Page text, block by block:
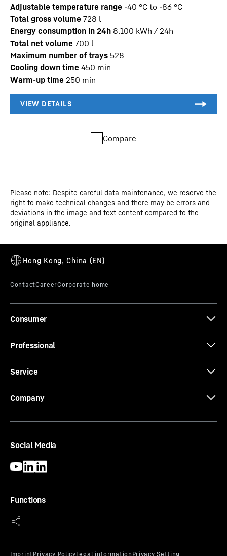
Adjustable temperature range -40 °C to -86 °C
Total gross volume 728 l
Energy consumption in 24h 8.100 kWh / 24h
Total net volume 700 l
Maximum number of trays 528
Cooling down time 450 min
Warm-up time 250 min
Compare
Please note: Despite careful data maintenance, we reserve the
right to make technical changes and there may be errors and
deviations in the image and text content compared to the
original appliance.
Consumer
Professional
Service
Company
Social Media
Functions